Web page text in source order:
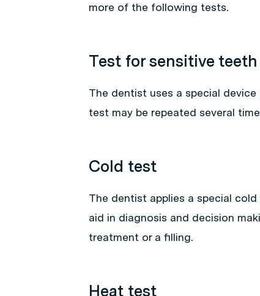
more of the following tests.
Test for sensitive teeth
The dentist uses a special
test may be repeated several
Cold test
The dentist applies a special
aid in diagnosis and decision
treatment or a filling.
Heat test